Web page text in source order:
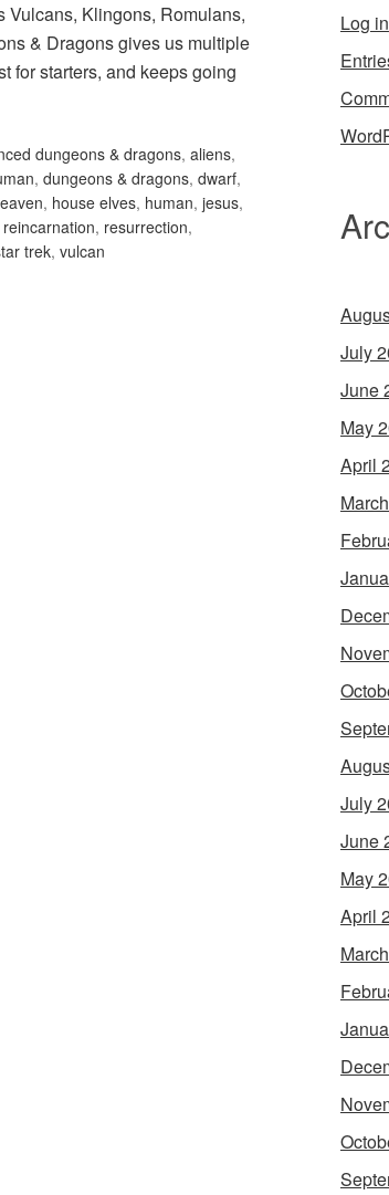
Klingons, Romulans,
& Dragons gives us multiple
for starters, and keeps going
dungeons & dragons, aliens,
, dungeons & dragons, dwarf,
, house elves, human, jesus,
reincarnation, resurrection,
trek, vulcan
Log in
July
June
May
April
July
June
May
April